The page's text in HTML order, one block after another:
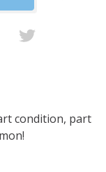
condition, part